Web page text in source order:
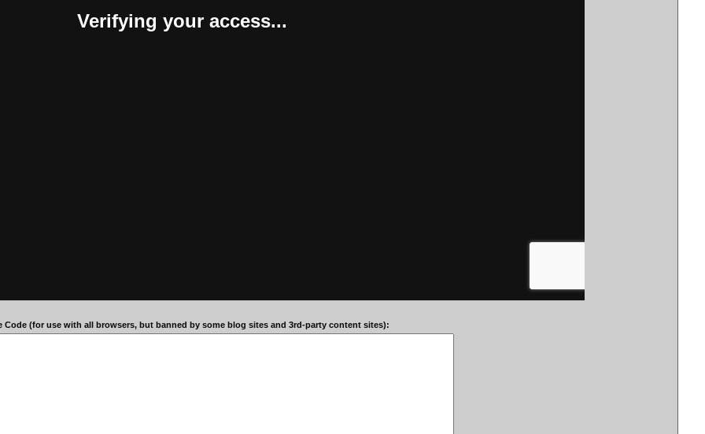
Code (for use with all browsers, but banned by some blog sites and 3rd-party content sites):